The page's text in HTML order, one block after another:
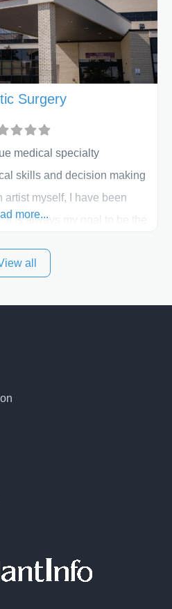
used to remove
Surgery
medical specialty
skills and decision making
artist myself, I have been
It is always my goal to be the
plastic surgery
more...
all